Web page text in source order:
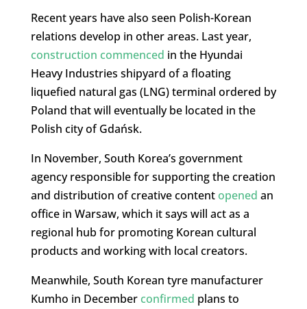
Recent years have also seen Polish-Korean
relations develop in other areas. Last year,
construction commenced in the Hyundai
Heavy Industries shipyard of a floating
liquefied natural gas (LNG) terminal ordered by
Poland that will eventually be located in the
Polish city of Gdańsk.
In November, South Korea’s government
agency responsible for supporting the creation
and distribution of creative content opened an
office in Warsaw, which it says will act as a
regional hub for promoting Korean cultural
products and working with local creators.
Meanwhile, South Korean tyre manufacturer
Kumho in December confirmed plans to